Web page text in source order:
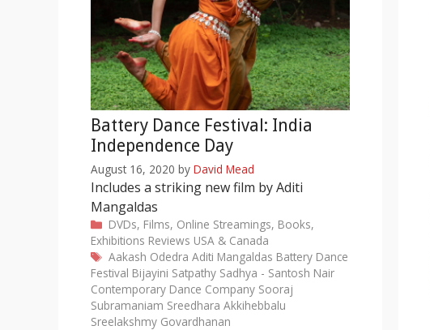
Battery Dance Festival: India
Independence Day
August 16, 2020 by David Mead
Includes a striking new film by Aditi
Mangaldas
Categories
DVDs, Films, Online Streamings, Books,
Exhibitions Reviews USA & Canada
Tags
Aakash Odedra Aditi Mangaldas Battery Dance
Festival Bijayini Satpathy Sadhya - Santosh Nair
Contemporary Dance Company Sooraj
Subramaniam Sreedhara Akkihebbalu
Sreelakshmy Govardhanan